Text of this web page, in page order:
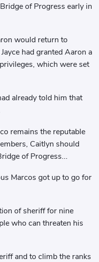
of Progress early in
would return to
had granted Aaron a
which were set
already told him that
remains the reputable
Caitlyn should
of Progress...
Marcos got up to go for
of sheriff for nine
who can threaten his
and to climb the ranks